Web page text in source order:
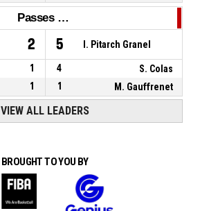
Passes décisives
2 5 I. Pitarch Granel
1 4
S. Colas
1 1 M. Gauffrenet
VIEW ALL LEADERS
BROUGHT TO YOU BY